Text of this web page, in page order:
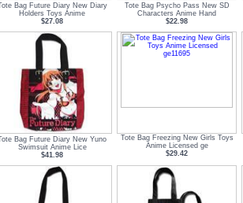
Bag Future Diary New Diary
Holders Toys Anime
$27.08
Tote Bag Psycho Pass New SD
Characters Anime Hand
$22.98
Bag Future Diary New Yuno
Swimsuit Anime Lice
$41.98
Tote Bag Freezing New Girls Toys
Anime Licensed ge
$29.42